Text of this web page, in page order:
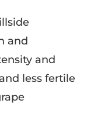
and
and
less fertile